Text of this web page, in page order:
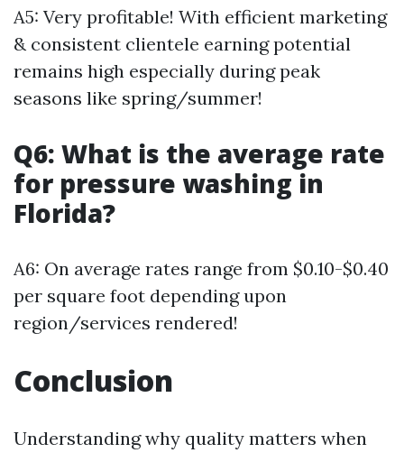
A5: Very profitable! With efficient marketing
& consistent clientele earning potential
remains high especially during peak
seasons like spring/summer!
Q6: What is the average rate
for pressure washing in
Florida?
A6: On average rates range from $0.10-$0.40
per square foot depending upon
region/services rendered!
Conclusion
Understanding why quality matters when